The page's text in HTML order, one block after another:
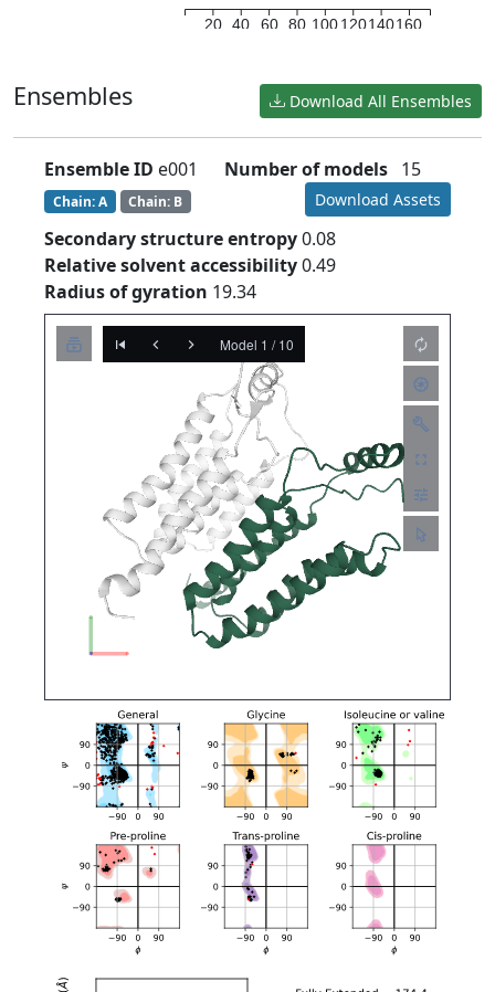
20 40 60 80 100120140160
Ensembles Download All Ensembles
Ensemble ID e001 Number of models 15
Chain: A Chain: B Download Assets
Secondary structure entropy0.08
Relative solvent accessibility0.49
Radius of gyration 19.34
Model 1 / 10